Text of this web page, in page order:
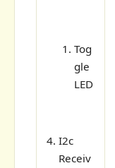
Tog
gle
LED
I2c
Receiv